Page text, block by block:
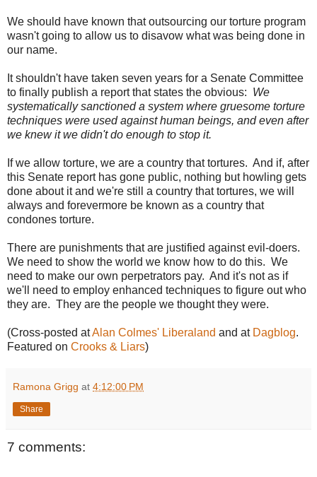
We should have known that outsourcing our torture program
wasn't going to allow us to disavow what was being done in
our name.
It shouldn't have taken seven years for a Senate Committee
to finally publish a report that states the obvious: We
systematically sanctioned a system where gruesome torture
techniques were used against human beings, and even after
we knew it we didn't do enough to stop it.
If we allow torture, we are a country that tortures. And if, after
this Senate report has gone public, nothing but howling gets
done about it and we're still a country that tortures, we will
always and forevermore be known as a country that
condones torture.
There are punishments that are justified against evil-doers.
We need to show the world we know how to do this. We
need to make our own perpetrators pay. And it's not as if
we'll need to employ enhanced techniques to figure out who
they are. They are the people we thought they were.
(Cross-posted atAlan Colmes' Liberaland and at Dagblog.
Featured on Crooks & Liars)
Ramona Grigg at 4:12:00 PM
Share
7 comments: